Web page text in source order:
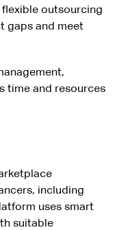
outsourcing
gaps and meet
time and resources
including
uses smart
suitable